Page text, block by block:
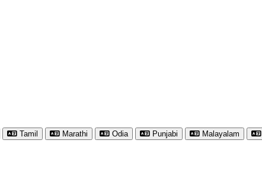
Tamil Marathi Odia Punjabi Malayalam